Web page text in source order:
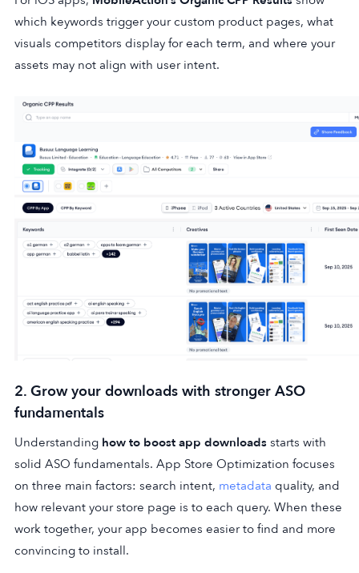
which keywords trigger your custom product pages, what
visuals competitors display for each term, and where your
assets may not align with user intent.
2. Grow your downloads with stronger ASO
fundamentals
Understanding how to boost app downloads starts with
solid ASO fundamentals. App Store Optimization focuses
on three main factors: search intent, metadata quality, and
how relevant your store page is to each query. When these
work together, your app becomes easier to find and more
convincing to install.